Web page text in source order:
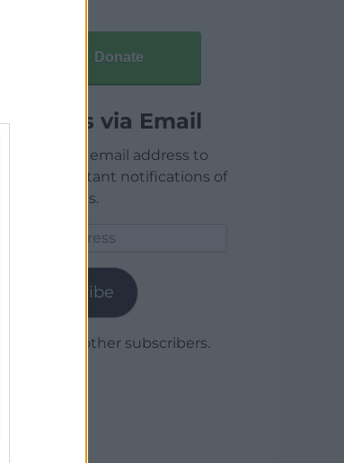
Donate
Articles via Email
Enter your email address to
receive instant notifications of
new articles.
Subscribe
Join 1,780 other subscribers.